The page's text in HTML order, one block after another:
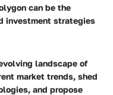
can be the
investment strategies
landscape of
market trends, shed
and propose